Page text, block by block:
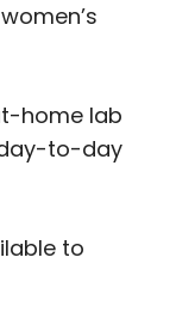
home lab
to-day
to